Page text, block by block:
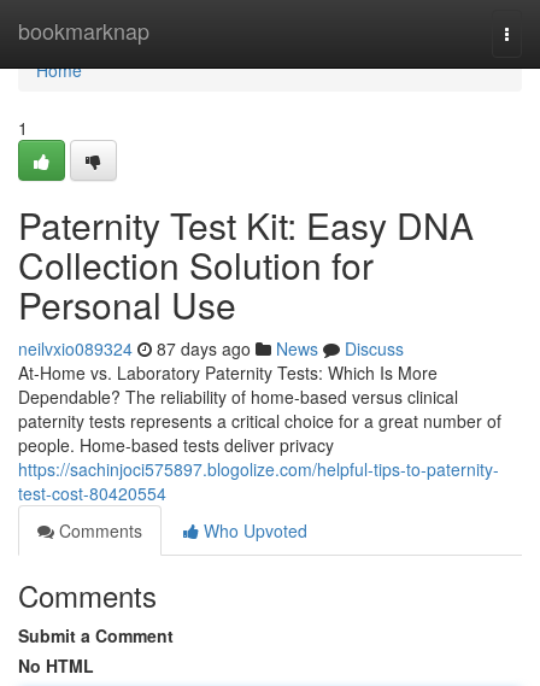
bookmarknap
Home
Home
1
Paternity Test Kit: Easy DNA
Collection Solution for
Personal Use
neilvxio089324 87 days ago News
Discuss
At-Home vs. Laboratory Paternity Tests: Which Is More
Dependable? The reliability of home-based versus clinical
paternity tests represents a critical choice for a great number of
people. Home-based tests deliver privacy
https://sachinjoci575897.blogolize.com/helpful-tips-to-paternity-
test-cost-80420554
Comments
Who Upvoted
Comments
Submit a Comment
No HTML